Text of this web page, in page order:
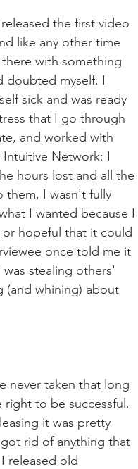
the first video
like any other time
with something
doubted myself. I
sick and was ready
that I go through
and worked with
Network: I
hours lost and all the
them, I wasn't fully
I wanted because I
hopeful that it could
once told me it
stealing others'
(and whining) about
never taken that long
to be successful.
it was pretty
rid of anything that
released old